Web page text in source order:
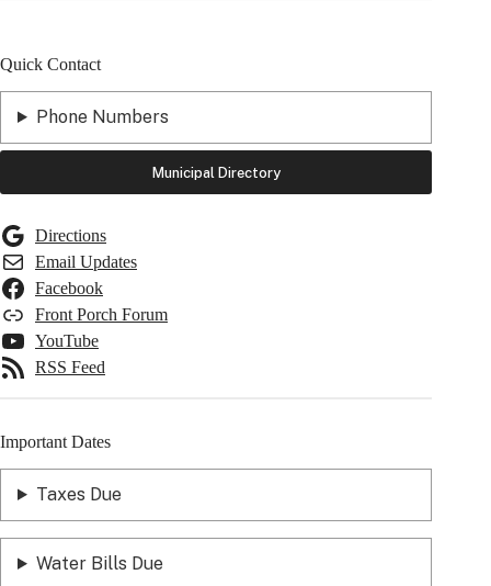
Quick Contact
Phone Numbers
Municipal Directory
Directions
Email Updates
Facebook
Front Porch Forum
YouTube
RSS Feed
Important Dates
Taxes Due
Water Bills Due